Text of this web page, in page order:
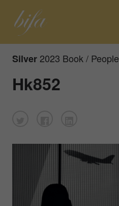
Silver 2023 Book / People
Hk852